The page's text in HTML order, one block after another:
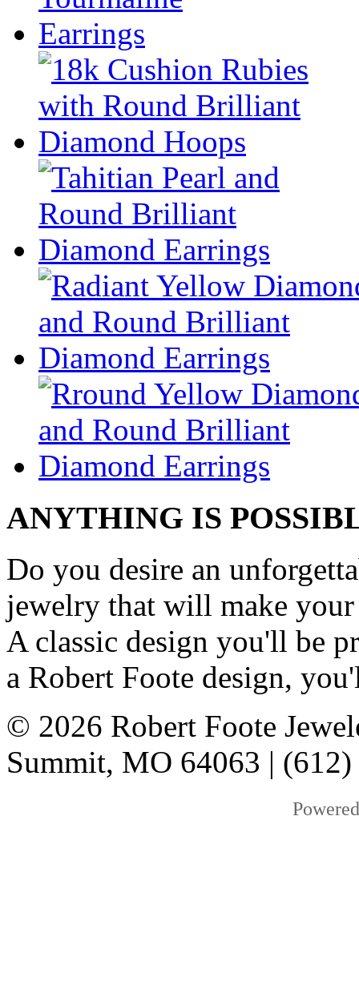
ANYTHING IS
Do you desire an
jewelry that will make your
A classic design you'll be
a Robert Foote design,
© 2026 Robert Foote
Summit, MO 64063 |